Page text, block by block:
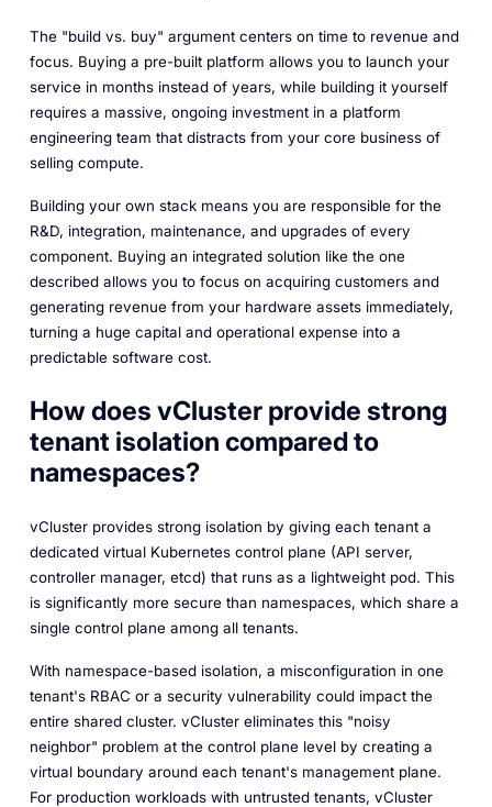
The "build vs. buy" argument centers on time to revenue and
focus. Buying a pre-built platform allows you to launch your
service in months instead of years, while building it yourself
requires a massive, ongoing investment in a platform
engineering team that distracts from your core business of
selling compute.
Building your own stack means you are responsible for the
R&D, integration, maintenance, and upgrades of every
component. Buying an integrated solution like the one
described allows you to focus on acquiring customers and
generating revenue from your hardware assets immediately,
turning a huge capital and operational expense into a
predictable software cost.
How does vCluster provide strong
tenant isolation compared to
namespaces?
vCluster provides strong isolation by giving each tenant a
dedicated virtual Kubernetes control plane (API server,
controller manager, etcd) that runs as a lightweight pod. This
is significantly more secure than namespaces, which share a
single control plane among all tenants.
With namespace-based isolation, a misconfiguration in one
tenant's RBAC or a security vulnerability could impact the
entire shared cluster. vCluster eliminates this "noisy
neighbor" problem at the control plane level by creating a
virtual boundary around each tenant's management plane.
For production workloads with untrusted tenants, vCluster